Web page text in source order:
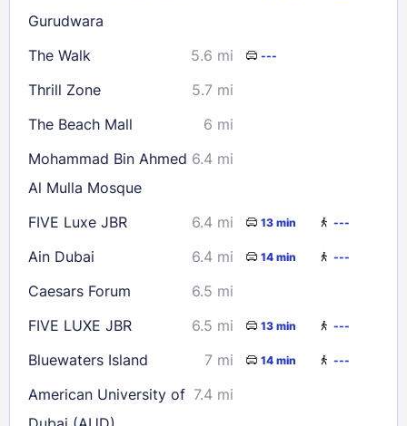
Check availability
Gurudwara
The Walk 5.6 mi ---
Thrill Zone
5.7 mi
The Beach Mall
6 mi
Mohammad Bin Ahmed
Al Mulla Mosque
6.4 mi
FIVE Luxe JBR 6.4 mi 13 min ---
Ain Dubai 6.4 mi 14 min ---
Caesars Forum
6.5 mi
FIVE LUXE JBR
6.5 mi 13 min ---
Bluewaters Island 7 mi 14 min ---
American University of 7.4 mi